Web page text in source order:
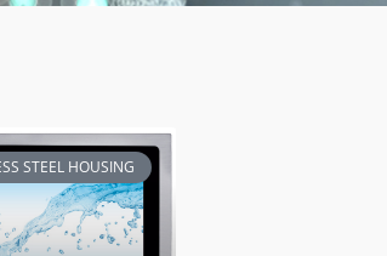
STEEL HOUSING